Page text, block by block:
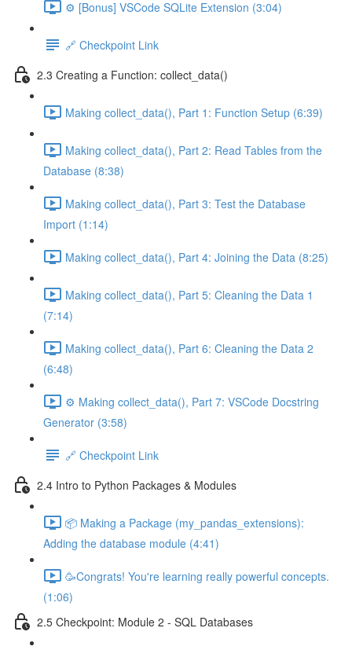
⚙️ [Bonus] VSCode SQLite Extension (3:04)
🔗 Checkpoint Link
2.3 Creating a Function: collect_data()
Making collect_data(), Part 1: Function Setup (6:39)
Making collect_data(), Part 2: Read Tables from the
Database (8:38)
Making collect_data(), Part 3: Test the Database
Import (1:14)
Making collect_data(), Part 4: Joining the Data (8:25)
Making collect_data(), Part 5: Cleaning the Data 1
(7:14)
Making collect_data(), Part 6: Cleaning the Data 2
(6:48)
⚙️ Making collect_data(), Part 7: VSCode Docstring
Generator (3:58)
🔗 Checkpoint Link
2.4 Intro to Python Packages & Modules
📦 Making a Package (my_pandas_extensions):
Adding the database module (4:41)
🥳Congrats! You're learning really powerful concepts.
(1:06)
2.5 Checkpoint: Module 2 - SQL Databases